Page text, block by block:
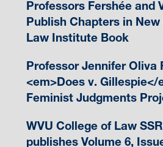
Professors Fershée and
Publish Chapters in
Law Institute Book
Professor Jennifer Oliva
<em>Does v. Gillespie</
Feminist Judgments
WVU College of Law
publishes Volume 6,